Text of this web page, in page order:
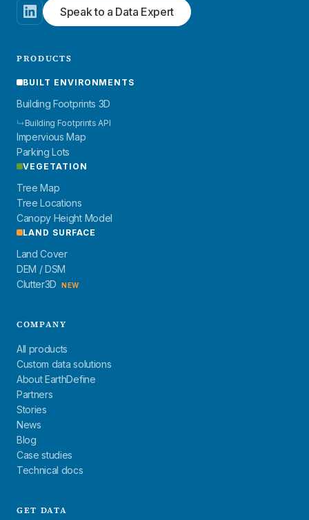
Speak to a Data Expert
PRODUCTS
BUILT ENVIRONMENTS
Building Footprints 3D
↳Building Footprints API
Impervious Map
Parking Lots
VEGETATION
Tree Map
Tree Locations
Canopy Height Model
LAND SURFACE
Land Cover
DEM / DSM
Clutter3D
NEW
COMPANY
All products
Custom data solutions
About EarthDefine
Partners
Stories
News
Blog
Case studies
Technical docs
GET DATA